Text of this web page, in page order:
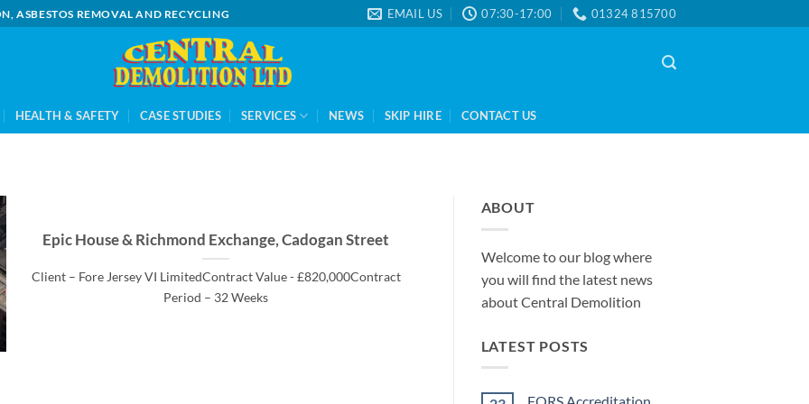
ASBESTOS REMOVAL AND RECYCLING EMAIL US 07:30-17:00 01324 815700
HEALTH & SAFETY CASE STUDIES SERVICES NEWS SKIP HIRE CONTACT US
Epic House & Richmond Exchange, Cadogan Street
Client – Fore Jersey VI LimitedContract Value - £820,000Contract
Period – 32 Weeks
ABOUT
Welcome to our blog where
you will find the latest news
about Central Demolition
LATEST POSTS